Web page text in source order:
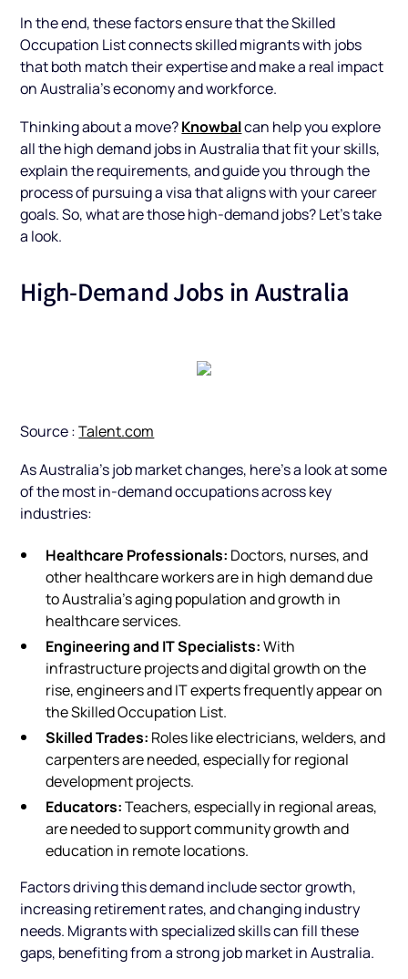
In the end, these factors ensure that the Skilled
Occupation List connects skilled migrants with jobs
that both match their expertise and make a real impact
on Australia’s economy and workforce.
Thinking about a move?Knowbalcan help you explore
all the high demand jobs in Australia that fit your skills,
explain the requirements, and guide you through the
process of pursuing a visa that aligns with your career
goals. So, what are those high-demand jobs? Let’s take
a look.
High-Demand Jobs in Australia
Source :Talent.com
As Australia’s job market changes, here’s a look at some
of the most in-demand occupations across key
industries:
Healthcare Professionals: Doctors, nurses, and
other healthcare workers are in high demand due
to Australia’s aging population and growth in
healthcare services.
Engineering and IT Specialists:With
infrastructure projects and digital growth on the
rise, engineers and IT experts frequently appear on
the Skilled Occupation List.
Skilled Trades: Roles like electricians, welders, and
carpenters are needed, especially for regional
development projects.
Educators:Teachers, especially in regional areas,
are needed to support community growth and
education in remote locations.
Factors driving this demand include sector growth,
increasing retirement rates, and changing industry
needs. Migrants with specialized skills can fill these
gaps, benefiting from a strong job market in Australia.